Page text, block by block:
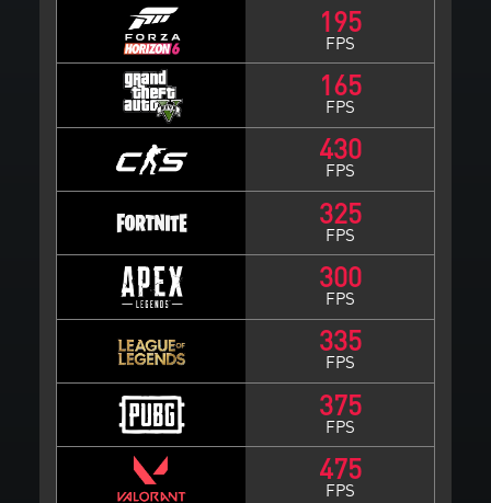
195
FPS
165
FPS
430
FPS
325
FPS
300
FPS
335
FPS
375
FPS
475
FPS